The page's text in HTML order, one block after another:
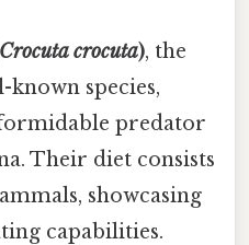
Crocuta crocuta), the
species,
predator
Their diet consists
showcasing
capabilities.